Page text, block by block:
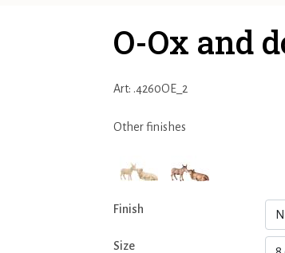
O-Ox and
Art: .4260OE_2
Other finishes
Finish
Size